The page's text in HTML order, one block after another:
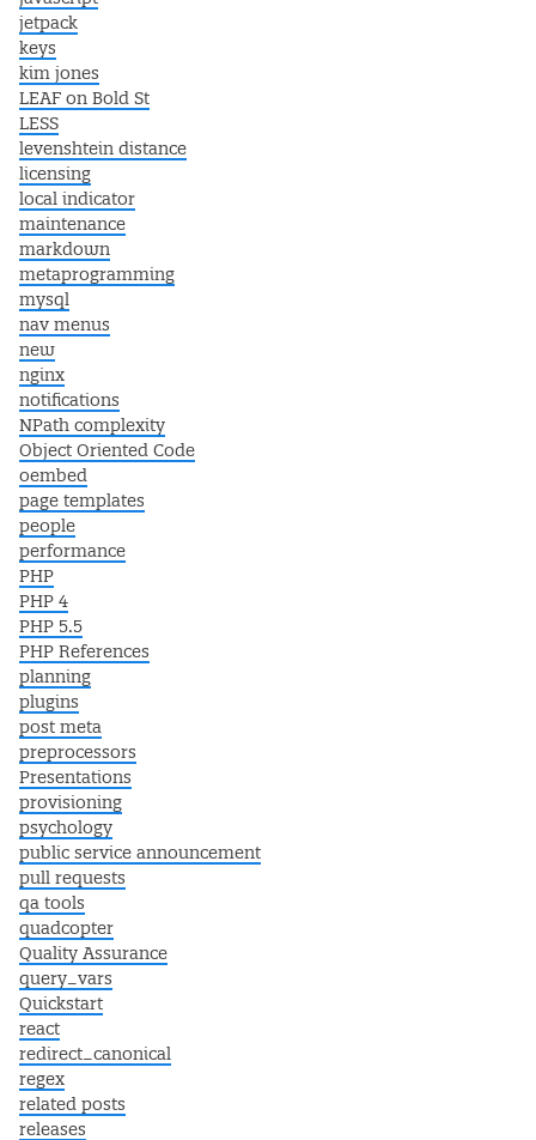
jetpack
keys
kim jones
LEAF on Bold St
LESS
levenshtein distance
licensing
local indicator
maintenance
markdown
metaprogramming
mysql
nav menus
new
nginx
notifications
NPath complexity
Object Oriented Code
oembed
page templates
people
performance
PHP
PHP 4
PHP 5.5
PHP References
planning
plugins
post meta
preprocessors
Presentations
provisioning
psychology
public service announcement
pull requests
qa tools
quadcopter
Quality Assurance
query_vars
Quickstart
react
redirect_canonical
regex
related posts
releases